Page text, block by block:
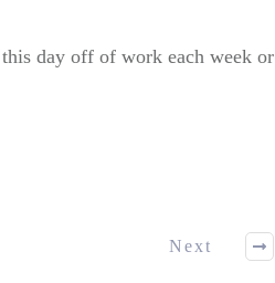
day off of work each week or
Next